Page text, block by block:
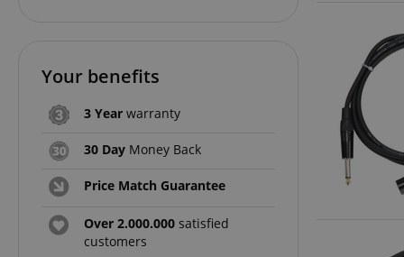
Your benefits
3 Year warranty
30 Day Money Back
Price Match Guarantee
Over 2.000.000 satisfied
customers
Strictly necessary
used properly
FPGSID
amazon-pay-